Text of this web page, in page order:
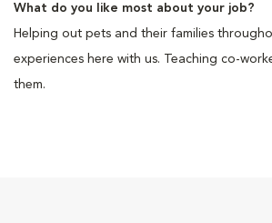
What do you like most about your job?
Helping out pets and their families
experiences here with us. Teaching co-
them.